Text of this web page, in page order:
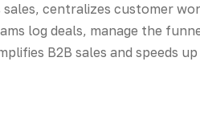
centralizes customer
log deals, manage the
B2B sales and speeds